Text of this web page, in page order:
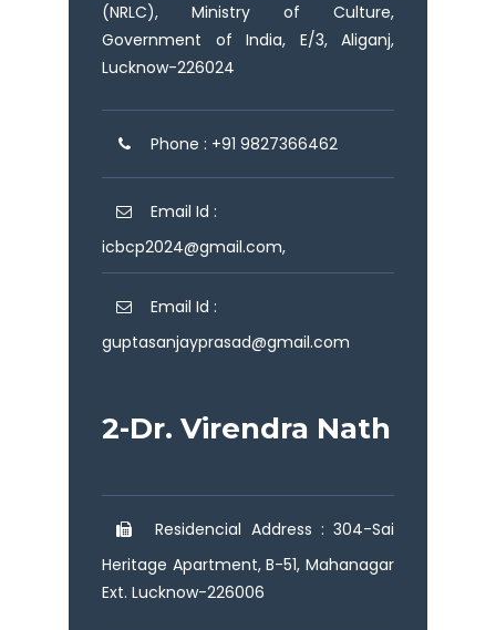
(NRLC), Ministry of Culture,
Government of India, E/3, Aliganj,
Lucknow-226024
Phone : +91 9827366462
Email Id :
icbcp2024@gmail.com,
Email Id :
guptasanjayprasad@gmail.com
2-Dr. Virendra Nath
Residencial Address : 304-Sai
Heritage Apartment, B-51, Mahanagar
Ext. Lucknow-226006